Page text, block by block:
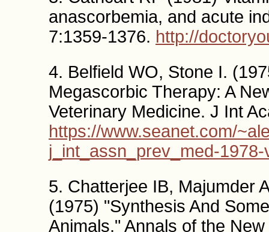
anascorbemia, and acute
7:1359-1376. http://
4. Belfield WO, Stone I.
Megascorbic Therapy: A
Veterinary Medicine. J Int
https://www.seanet.com/
j_int_assn_prev_med-
5. Chatterjee IB, Majumder
(1975) "Synthesis And
Animals." Annals of the